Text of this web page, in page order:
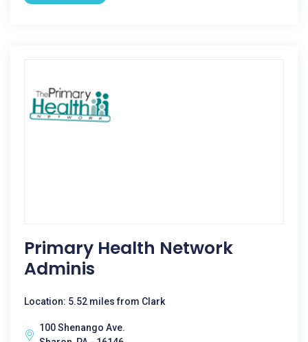
Primary Health Network
Adminis
Location: 5.52 miles from Clark
100 Shenango Ave.